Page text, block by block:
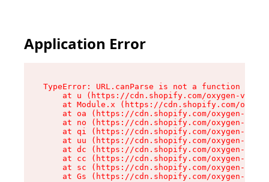
Application Error
TypeError: URL.canParse is not a function
at u (https://cdn.shopify.com/oxygen-v2/
at Module.x (https://cdn.shopify.com/
at oa (https://cdn.shopify.com/oxygen-v2/
at no (https://cdn.shopify.com/oxygen-v2/
at qi (https://cdn.shopify.com/oxygen-v2/
at uu (https://cdn.shopify.com/oxygen-v2/
at dc (https://cdn.shopify.com/oxygen-v2/
at cc (https://cdn.shopify.com/oxygen-v2/
at sc (https://cdn.shopify.com/oxygen-v2/
at Gs (https://cdn.shopify.com/oxygen-v2/